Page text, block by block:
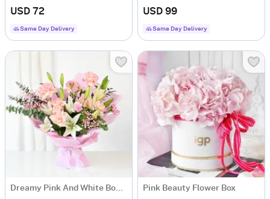
USD 72
Same Day Delivery
USD 99
Same Day Delivery
Dreamy Pink And White Bouquet Pink Beauty Flower Box